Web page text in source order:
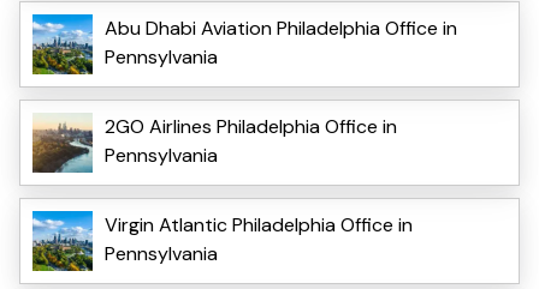
Abu Dhabi Aviation Philadelphia Office in
Pennsylvania
2GO Airlines Philadelphia Office in
Pennsylvania
Virgin Atlantic Philadelphia Office in
Pennsylvania